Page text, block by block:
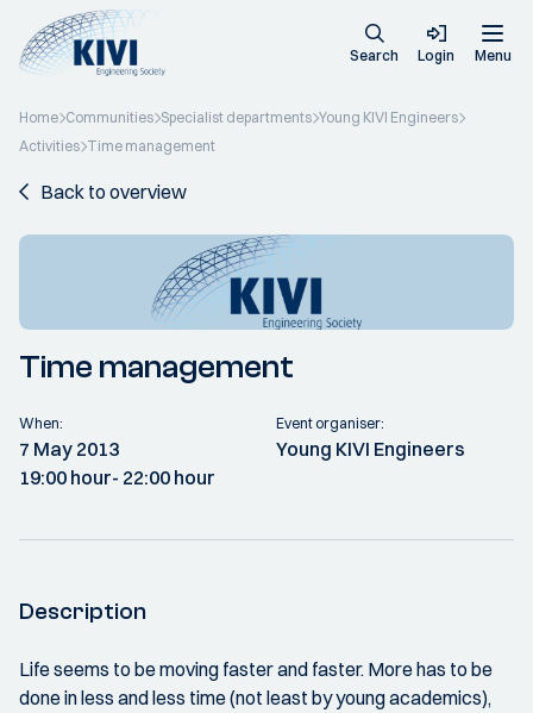
Search Login Menu
Home Communities Specialist departments Young KIVI Engineers
Activities Time management
Back to overview
Time management
When:
7 May 2013
19:00 hour- 22:00 hour
Event organiser:
Young KIVI Engineers
Description
Life seems to be moving faster and faster. More has to be
done in less and less time (not least by young academics),